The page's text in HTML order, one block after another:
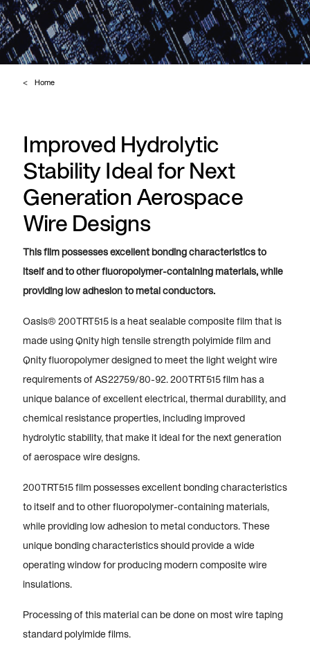
Home
Improved Hydrolytic
Stability Ideal for Next
Generation Aerospace
Wire Designs
This film possesses excellent bonding characteristics to
itself and to other fluoropolymer-containing materials, while
providing low adhesion to metal conductors.
Oasis® 200TRT515 is a heat sealable composite film that is
made using Qnity high tensile strength polyimide film and
Qnity fluoropolymer designed to meet the light weight wire
requirements of AS22759/80-92. 200TRT515 film has a
unique balance of excellent electrical, thermal durability, and
chemical resistance properties, including improved
hydrolytic stability, that make it ideal for the next generation
of aerospace wire designs.
200TRT515 film possesses excellent bonding characteristics
to itself and to other fluoropolymer-containing materials,
while providing low adhesion to metal conductors. These
unique bonding characteristics should provide a wide
operating window for producing modern composite wire
insulations.
Processing of this material can be done on most wire taping
standard polyimide films.